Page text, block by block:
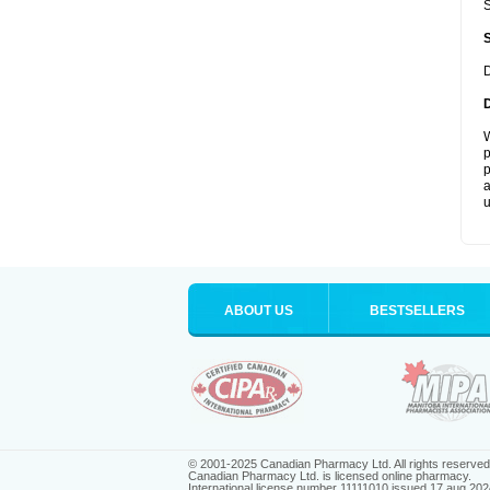
ABOUT US BESTSELLERS
© 2001-2025 Canadian Pharmacy Ltd. All rights reserved.
Canadian Pharmacy Ltd. is licensed online pharmacy.